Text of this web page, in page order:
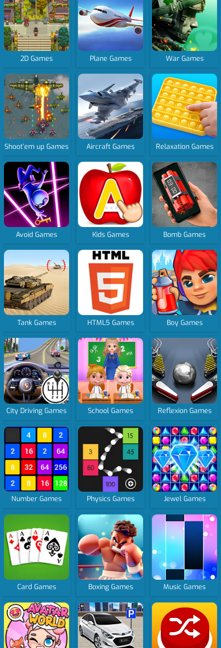
2D Games Plane Games War Games
Shoot’em up Games Aircraft Games Relaxation Games
Avoid Games Kids Games Bomb Games
Tank Games HTML5 Games Boy Games
City Driving Games School Games Reflexion Games
Number Games Physics Games Jewel Games
Card Games Boxing Games Music Games